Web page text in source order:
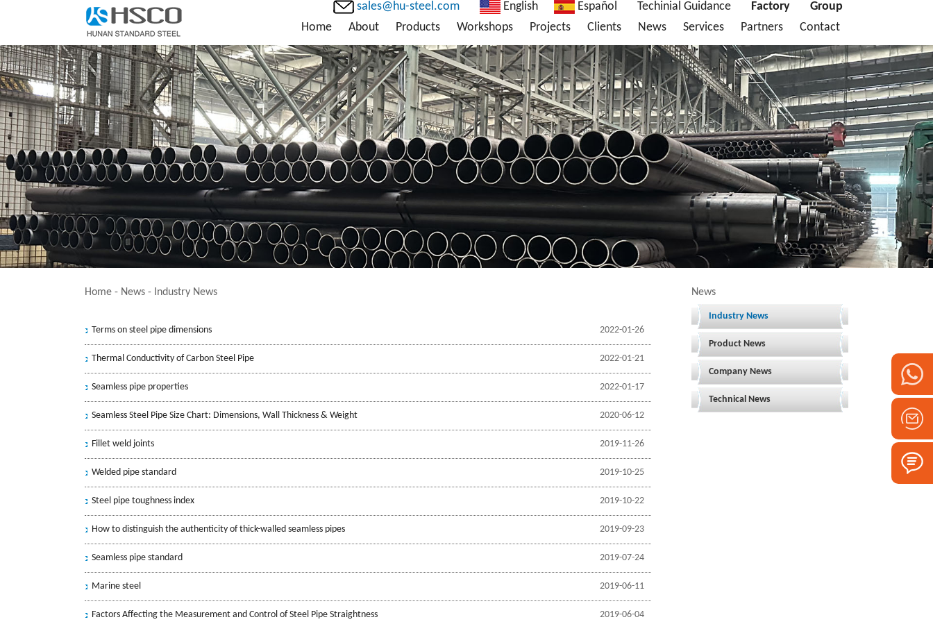
sales@hu-steel.com English Español Techinial Guidance Factory
Group
Home
About Products Workshops Projects Clients News Services Partners Contact
News
Industry News
Product News
Company News
Technical News
Home - News - Industry News
2022-01-26
Terms on steel pipe dimensions
2022-01-21
Thermal Conductivity of Carbon Steel Pipe
2022-01-17
Seamless pipe properties
2020-06-12
Seamless Steel Pipe Size Chart: Dimensions, Wall Thickness & Weight
2019-11-26
Fillet weld joints
2019-10-25
Welded pipe standard
2019-10-22
Steel pipe toughness index
2019-09-23
How to distinguish the authenticity of thick-walled seamless pipes
2019-07-24
Seamless pipe standard
2019-06-11
Marine steel
2019-06-04
Factors Affecting the Measurement and Control of Steel Pipe Straightness